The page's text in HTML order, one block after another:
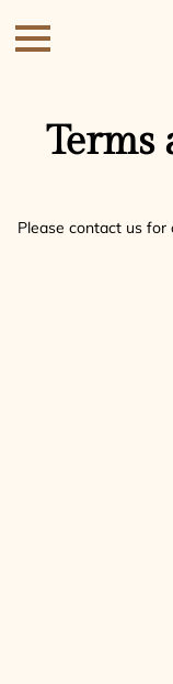
Terms
Please contact us for